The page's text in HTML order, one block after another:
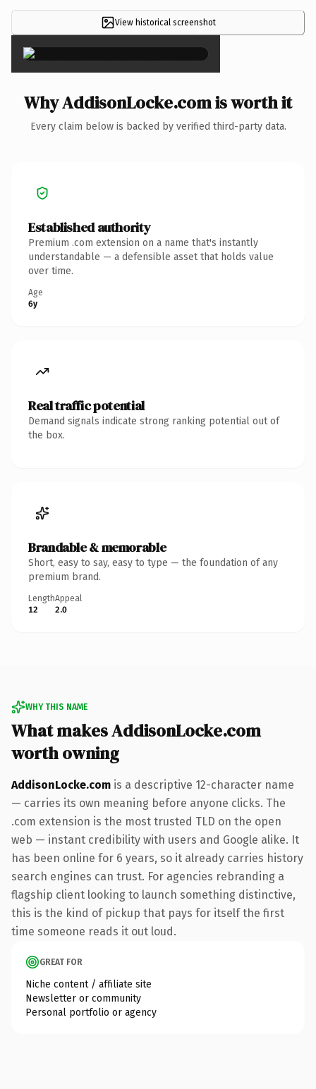
View historical screenshot
×
Why AddisonLocke.com is worth it
Every claim below is backed by verified third-party data.
Established authority
Premium .com extension on a name that's instantly
understandable — a defensible asset that holds value
over time.
Age
6y
Real traffic potential
Demand signals indicate strong ranking potential out of
the box.
Brandable & memorable
Short, easy to say, easy to type — the foundation of any
premium brand.
Length
12
Appeal
2.0
WHY THIS NAME
What makes AddisonLocke.com
worth owning
AddisonLocke.com is a descriptive 12-character name
— carries its own meaning before anyone clicks. The
.com extension is the most trusted TLD on the open
web — instant credibility with users and Google alike. It
has been online for 6 years, so it already carries history
search engines can trust. For agencies rebranding a
flagship client looking to launch something distinctive,
this is the kind of pickup that pays for itself the first
time someone reads it out loud.
GREAT FOR
Niche content / affiliate site
Newsletter or community
Personal portfolio or agency